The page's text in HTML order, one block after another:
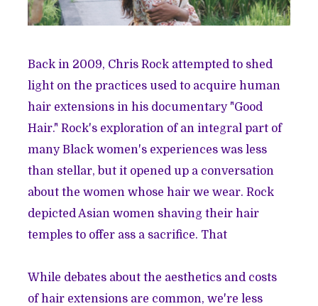
Back in 2009, Chris Rock attempted to shed
light on the practices used to acquire human
hair extensions in his documentary "Good
Hair." Rock's exploration of an integral part of
many Black women's experiences was less
than stellar, but it opened up a conversation
about the women whose hair we wear. Rock
depicted Asian women shaving their hair
temples to offer ass a sacrifice. That
While debates about the aesthetics and costs
of hair extensions are common, we're less